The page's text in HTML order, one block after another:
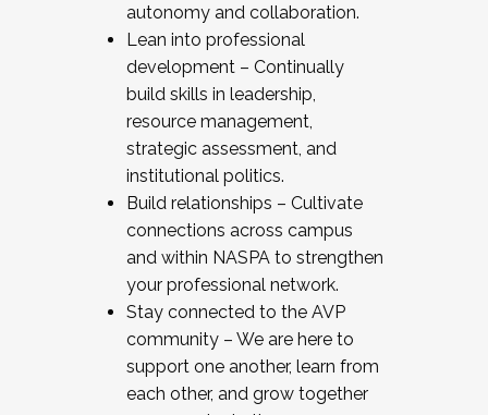
autonomy and collaboration.
Lean into professional
development – Continually
build skills in leadership,
resource management,
strategic assessment, and
institutional politics.
Build relationships – Cultivate
connections across campus
and within NASPA to strengthen
your professional network.
Stay connected to the AVP
community – We are here to
support one another, learn from
each other, and grow together